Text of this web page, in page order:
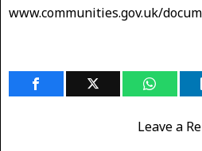
www.communities.gov.uk/
Leave a